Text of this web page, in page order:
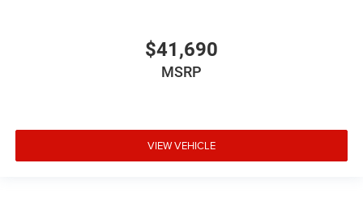
$41,690
MSRP
VIEW VEHICLE